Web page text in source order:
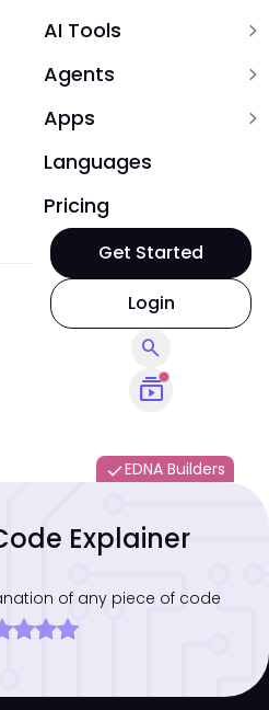
AI Tools expand_more
Agents expand_more
Apps expand_more
Languages
Pricing
subscriptions
search
Login
Get Started
doneEDNA Builders
Explainer
of any piece of code